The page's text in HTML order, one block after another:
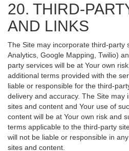
20. THIRD-
AND LINKS
The Site may incorporate third-party
Analytics, Google Mapping, Twilio)
party services will be at Your own
additional terms provided with the
liable or responsible for the third-
delivery and accuracy. The Site may
sites and content and Your use of
content will be at Your own risk and
terms applicable to the third-party
will not be liable or responsible in
sites and content.